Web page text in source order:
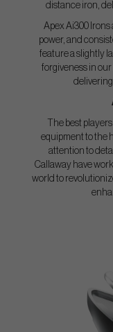
distance iron,
Apex Ai300
power, and
feature a slightly
forgiveness in
The best
equipment to the
attention to
Callaway have
world to